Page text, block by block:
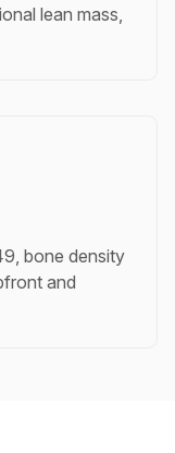
lean mass,
bone density
and